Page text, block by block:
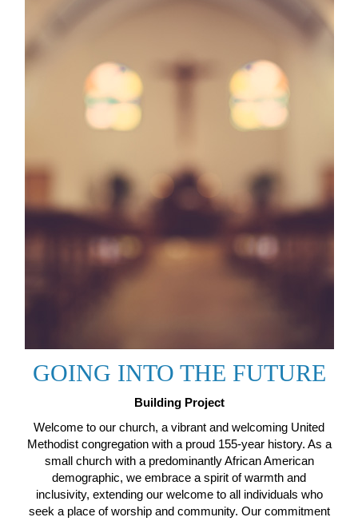
GOING INTO THE FUTURE
Building Project
Welcome to our church, a vibrant and welcoming United
Methodist congregation with a proud 155-year history. As a
small church with a predominantly African American
demographic, we embrace a spirit of warmth and
inclusivity, extending our welcome to all individuals who
seek a place of worship and community. Our commitment